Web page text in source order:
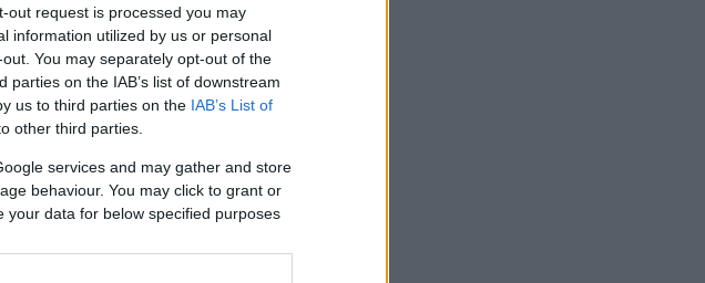
out request is processed you may
information utilized by us or personal
You may separately opt-out of the
on the IAB’s list of downstream
us to third parties on the IAB’s List of
other third parties.
services and may gather and store
behaviour. You may click to grant or
data for below specified purposes